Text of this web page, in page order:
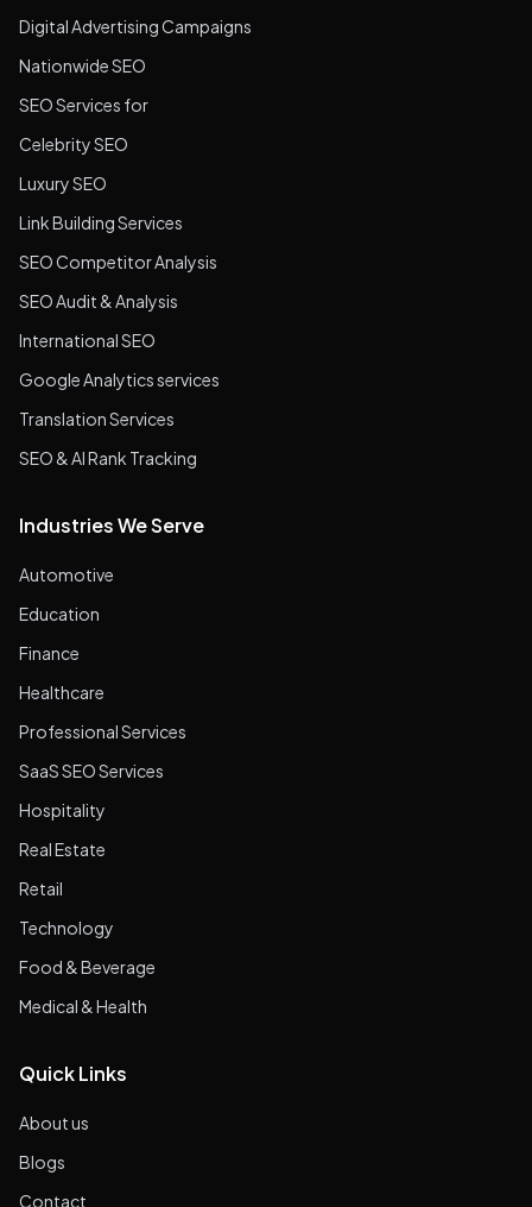
Digital Advertising Campaigns
Nationwide SEO
SEO Services for
Celebrity SEO
Luxury SEO
Link Building Services
SEO Competitor Analysis
SEO Audit & Analysis
International SEO
Google Analytics services
Translation Services
SEO & AI Rank Tracking
Industries We Serve
Automotive
Education
Finance
Healthcare
Professional Services
SaaS SEO Services
Hospitality
Real Estate
Retail
Technology
Food & Beverage
Medical & Health
Quick Links
About us
Blogs
Contact